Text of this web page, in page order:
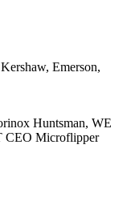
Emerson,
Huntsman, WE
CEO Microflipper